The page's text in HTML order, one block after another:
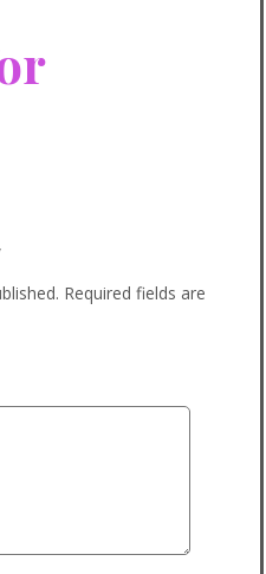
Required fields are